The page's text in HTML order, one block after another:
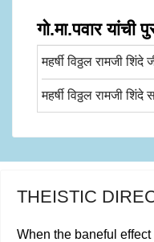
गो.मा.पवार यांची
महर्षी विठ्ठल रामजी शिंदे
महर्षी विठ्ठल रामजी
THEISTIC
When the baneful